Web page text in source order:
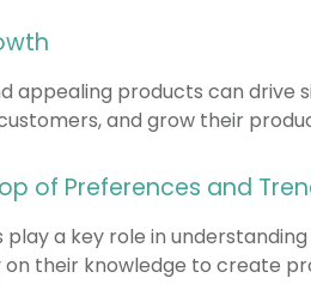
appealing products can drive
and grow their
of Preferences and
play a key role in
their knowledge to create